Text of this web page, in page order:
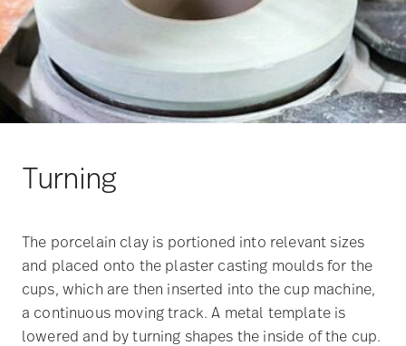
Turning
The porcelain clay is portioned into relevant sizes
and placed onto the plaster casting moulds for the
cups, which are then inserted into the cup machine,
a continuous moving track. A metal template is
lowered and by turning shapes the inside of the cup.